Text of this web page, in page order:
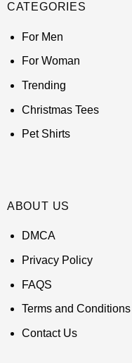
CATEGORIES
For Men
For Woman
Trending
Christmas Tees
Pet Shirts
ABOUT US
DMCA
Privacy Policy
FAQS
Terms and Conditions
Contact Us